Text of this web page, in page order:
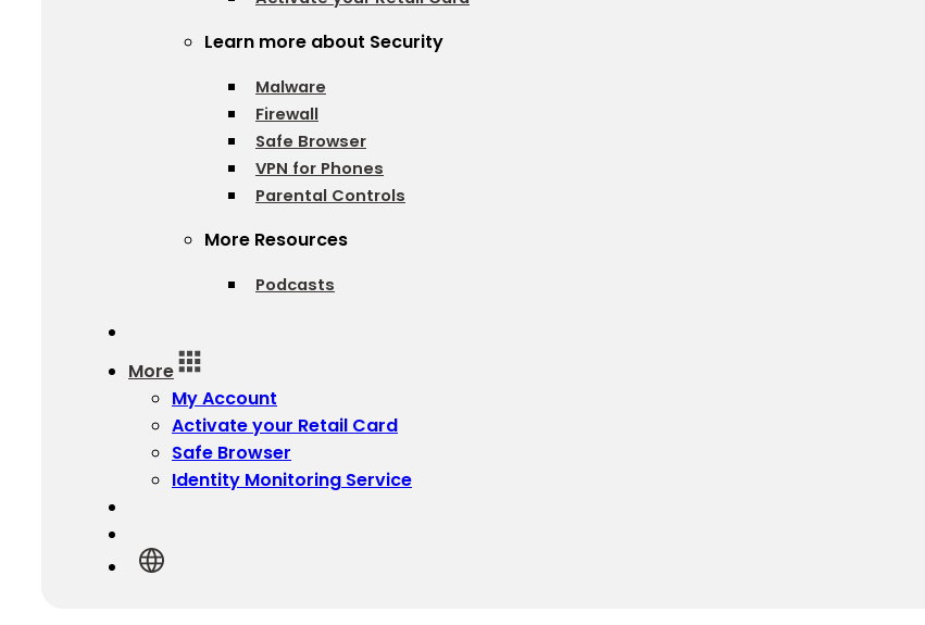
Learn more about Security
Malware
Firewall
Safe Browser
VPN for Phones
Parental Controls
More Resources
Podcasts
More
My Account
Activate your Retail Card
Safe Browser
Identity Monitoring Service